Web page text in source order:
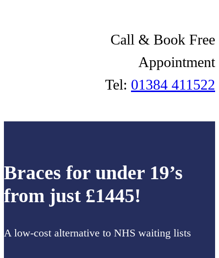
Call & Book Free
Appointment
Tel: 01384 411522
Braces for under 19’s
from just £1445!
A low-cost alternative to NHS waiting lists